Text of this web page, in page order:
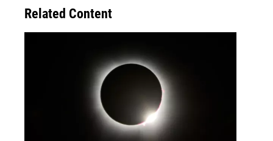
Related Content